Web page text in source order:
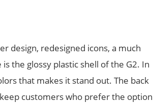
design, redesigned icons, a much
the glossy plastic shell of the G2. In
that makes it stand out. The back
customers who prefer the option